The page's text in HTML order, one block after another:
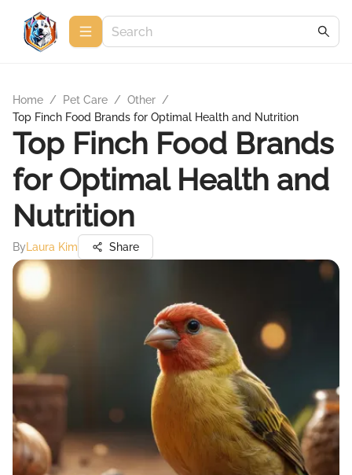
Home / Pet Care / Other /
Top Finch Food Brands for Optimal Health and Nutrition
Top Finch Food Brands
for Optimal Health and
Nutrition
By Laura Kim Share